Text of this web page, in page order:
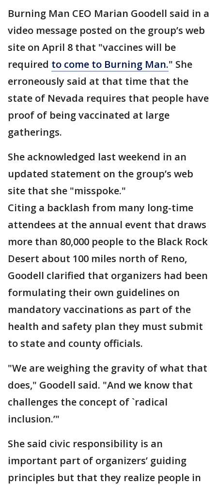
Burning Man CEO Marian Goodell said in a
video message posted on the group’s web
site on April 8 that "vaccines will be
required to come to Burning Man." She
erroneously said at that time that the
state of Nevada requires that people have
proof of being vaccinated at large
gatherings.
She acknowledged last weekend in an
updated statement on the group’s web
site that she "misspoke."
Citing a backlash from many long-time
attendees at the annual event that draws
more than 80,000 people to the Black Rock
Desert about 100 miles north of Reno,
Goodell clarified that organizers had been
formulating their own guidelines on
mandatory vaccinations as part of the
health and safety plan they must submit
to state and county officials.
"We are weighing the gravity of what that
does," Goodell said. "And we know that
challenges the concept of `radical
inclusion.’"
She said civic responsibility is an
important part of organizers’ guiding
principles but that they realize people in